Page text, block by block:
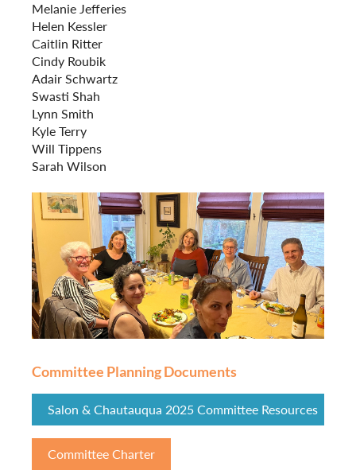
Melanie Jefferies
Helen Kessler
Caitlin Ritter
Cindy Roubik
Adair Schwartz
Swasti Shah
Lynn Smith
Kyle Terry
Will Tippens
Sarah Wilson
Committee Planning Documents
Salon & Chautauqua 2025 Committee Resources
Committee Charter